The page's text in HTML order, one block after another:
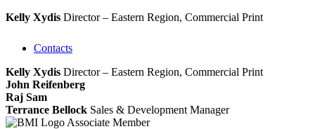
Kelly Xydis Director – Eastern Region, Commercial Print
Contacts
Kelly Xydis Director – Eastern Region, Commercial Print
John Reifenberg
Raj Sam
Terrance Bellock Sales & Development Manager
Associate Member